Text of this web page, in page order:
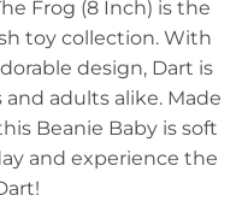
Frog (8 Inch) is the
toy collection. With
design, Dart is
adults alike. Made
Beanie Baby is soft
and experience the